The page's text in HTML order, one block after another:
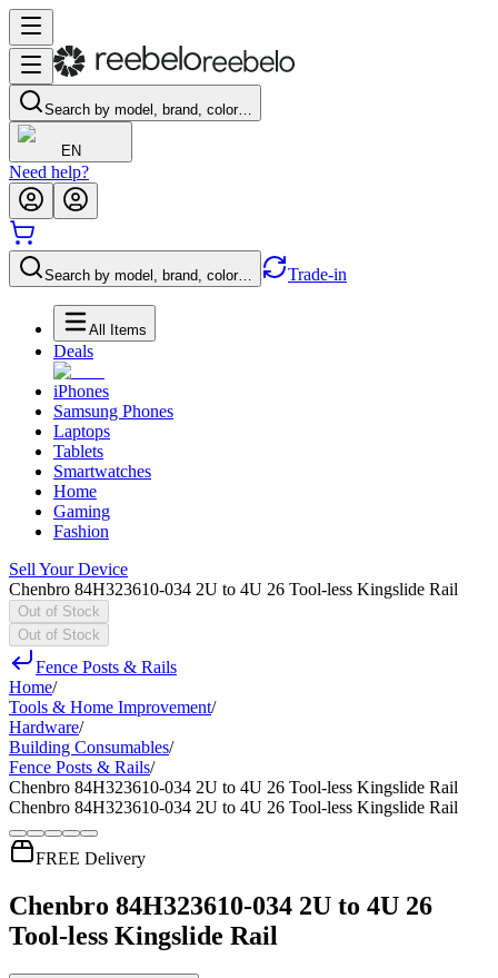
Search by model, brand, color…
EN
Need help?
Search by model, brand, color… Trade-in
All Items
Deals
iPhones
Samsung Phones
Laptops
Tablets
Smartwatches
Home
Gaming
Fashion
Sell Your Device
Chenbro 84H323610-034 2U to 4U 26 Tool-less Kingslide Rail
Out of Stock
Out of Stock
Fence Posts & Rails
Home/
Tools & Home Improvement/
Hardware/
Building Consumables/
Fence Posts & Rails/
Chenbro 84H323610-034 2U to 4U 26 Tool-less Kingslide Rail
Chenbro 84H323610-034 2U to 4U 26 Tool-less Kingslide Rail
FREE Delivery
Chenbro 84H323610-034 2U to 4U 26
Tool-less Kingslide Rail